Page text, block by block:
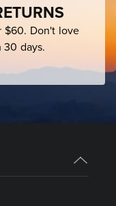
$60. Don't love
days.